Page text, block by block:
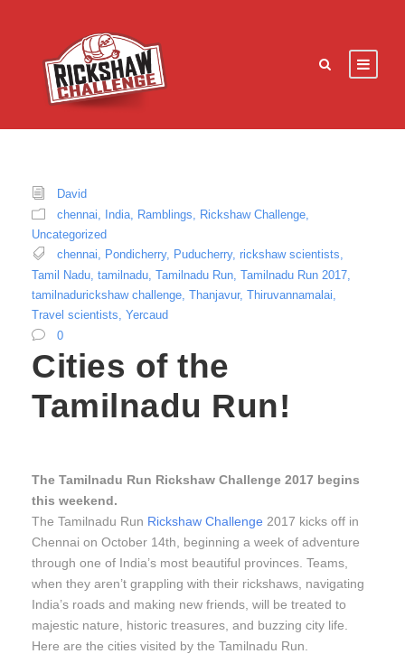
David
chennai
India Ramblings Rickshaw Challenge
Uncategorized
chennai, Pondicherry, Puducherry, rickshaw scientists,
Tamil Nadu, tamilnadu, Tamilnadu Run, Tamilnadu Run 2017,
tamilnadurickshaw challenge, Thanjavur, Thiruvannamalai,
Travel scientists, Yercaud
0
Cities of the
Tamilnadu Run!
The Tamilnadu Run Rickshaw Challenge 2017 begins
this weekend.
The Tamilnadu Run Rickshaw Challenge 2017 kicks off in
Chennai on October 14th, beginning a week of adventure
through one of India’s most beautiful provinces. Teams,
when they aren’t grappling with their rickshaws, navigating
India’s roads and making new friends, will be treated to
majestic nature, historic treasures, and buzzing city life.
Here are the cities visited by the Tamilnadu Run.